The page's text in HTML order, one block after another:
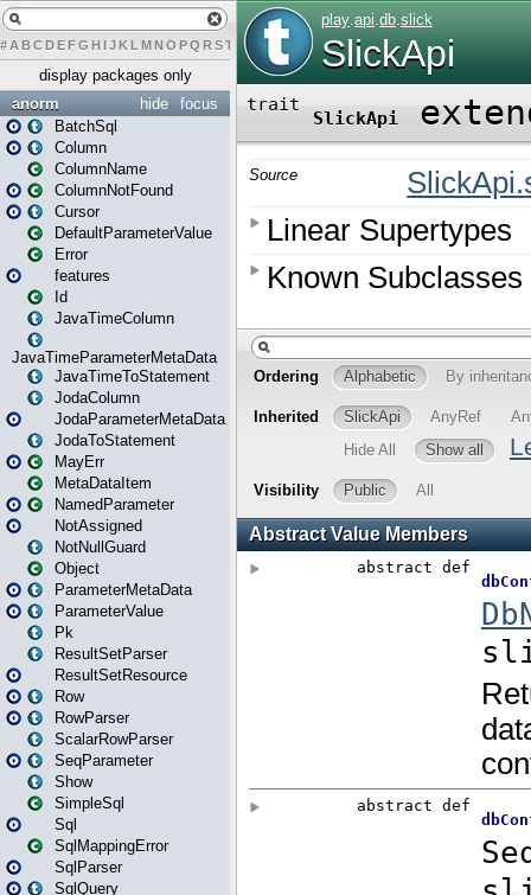
# A BCDEFG H IJK L MN O PQ RST U W Y
display packages only
focus
hide
anorm
BatchSql
Column
ColumnName
ColumnNotFound
Cursor
DefaultParameterValue
Error
features
Id
JavaTimeColumn
JavaTimeParameterMetaData
JavaTimeToStatement
JodaColumn
JodaParameterMetaData
JodaToStatement
MayErr
MetaDataItem
NamedParameter
NotAssigned
NotNullGuard
Object
ParameterMetaData
ParameterValue
Pk
ResultSetParser
ResultSetResource
Row
RowParser
ScalarRowParser
SeqParameter
Show
SimpleSql
Sql
SqlMappingError
SqlParser
SqlQuery